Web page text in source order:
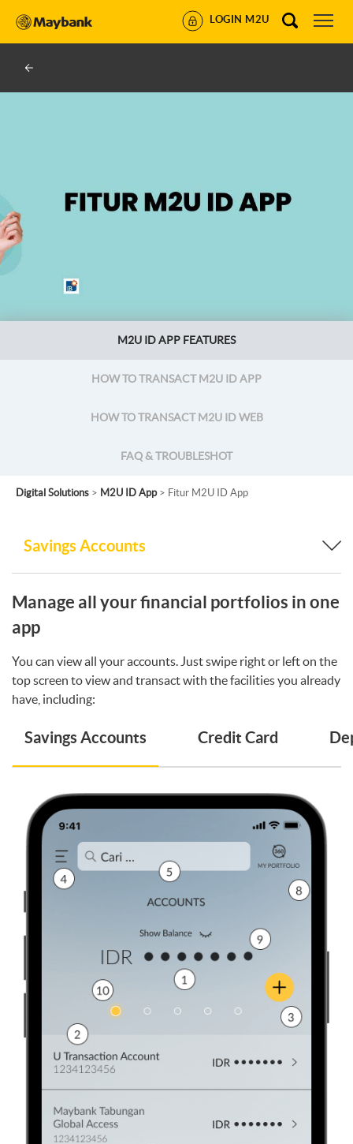
LOGIN M2U
M2U ID APP FEATURES
HOW TO TRANSACT M2U ID APP
HOW TO TRANSACT M2U ID WEB
FAQ & TROUBLESHOT
Digital Solutions > M2U ID App> Fitur M2U ID App
Savings Accounts
Manage all your financial portfolios in one
app
You can view all your accounts. Just swipe right or left on the
top screen to view and transact with the facilities you already
have, including:
Savings Accounts Credit Card